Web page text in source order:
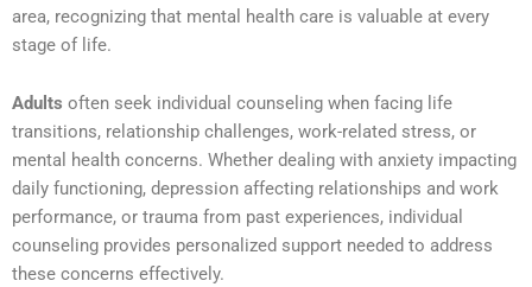
area, recognizing that mental health care is valuable at every
stage of life.
Adults often seek individual counseling when facing life
transitions, relationship challenges, work-related stress, or
mental health concerns. Whether dealing with anxiety impacting
daily functioning, depression affecting relationships and work
performance, or trauma from past experiences, individual
counseling provides personalized support needed to address
these concerns effectively.